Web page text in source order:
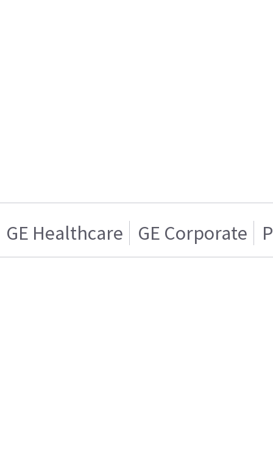
GE Healthcare GE Corporate